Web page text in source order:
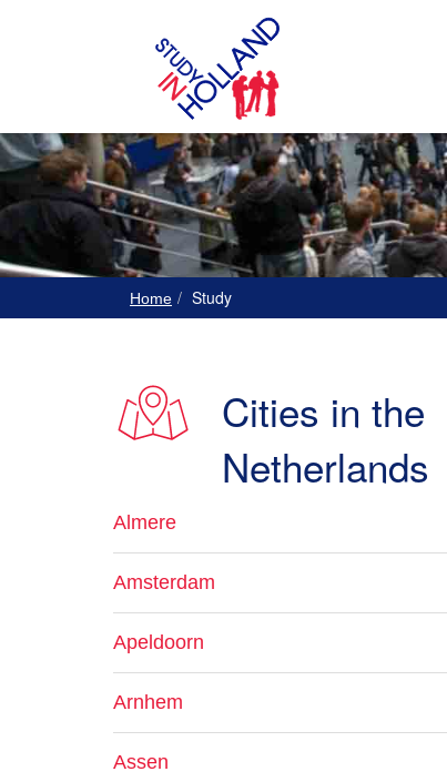
Home Study
Cities in the
Netherlands
Almere
Amsterdam
Apeldoorn
Arnhem
Assen